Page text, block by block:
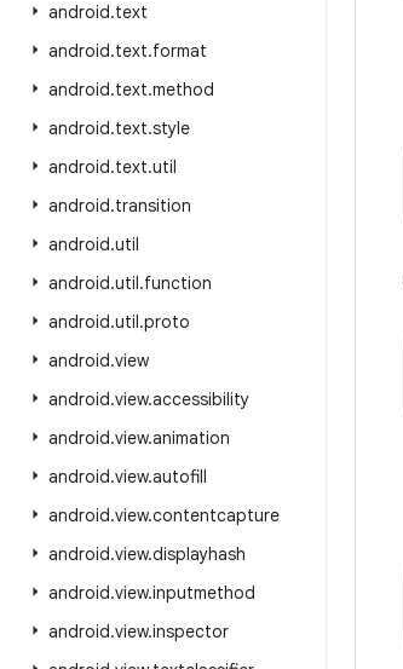
android.text
android.text.format
android.text.method
android.text.style
android.text.util
android.transition
android.util
android.util.function
android.util.proto
android.view
android.view.accessibility
android.view.animation
android.view.autofill
android.view.contentcapture
android.view.displayhash
android.view.inputmethod
android.view.inspector